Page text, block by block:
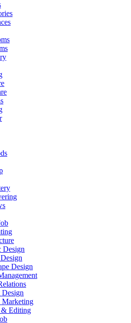
Design
Design
Design
Marketing
Editing